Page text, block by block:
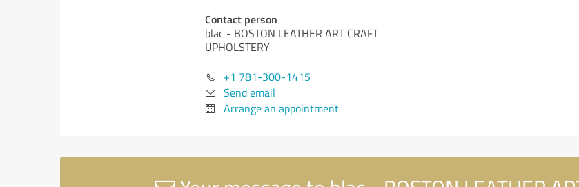
Contact person
blac - BOSTON LEATHER ART CRAFT
UPHOLSTERY
+1 781-300-1415
Send email
Arrange an appointment